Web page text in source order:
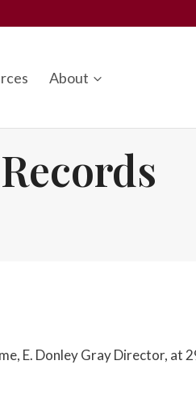
About
E. Donley Gray Director, at